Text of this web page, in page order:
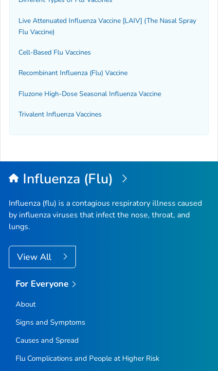
Live Attenuated Influenza Vaccine [LAIV] (The Nasal Spray
Flu Vaccine)
Cell-Based Flu Vaccines
Recombinant Influenza (Flu) Vaccine
Fluzone High-Dose Seasonal Influenza Vaccine
Trivalent Influenza Vaccines
Influenza (Flu)
Influenza (flu) is a contagious respiratory illness caused
by influenza viruses that infect the nose, throat, and
lungs.
View All
For Everyone
About
Signs and Symptoms
Causes and Spread
Flu Complications and People at Higher Risk